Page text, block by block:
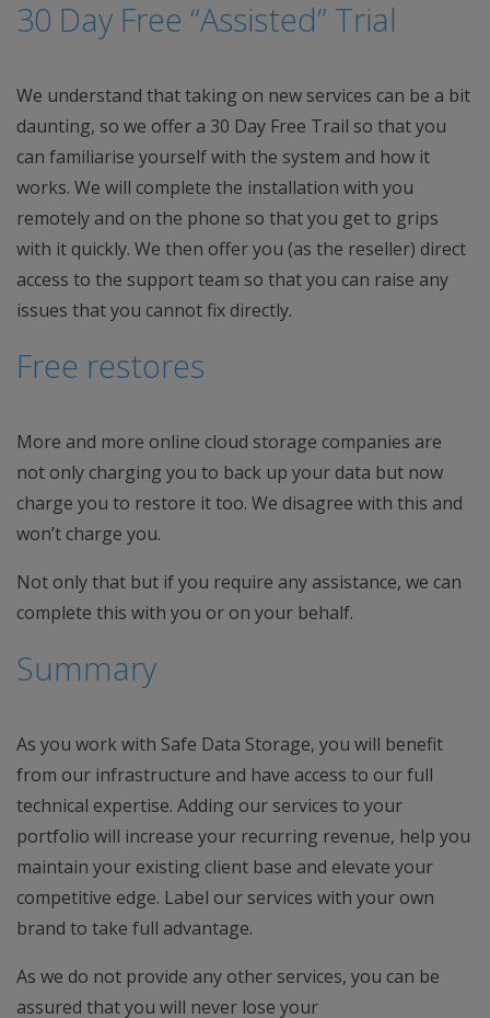
30 Day Free “Assisted” Trial
We understand that taking on new services can be a bit
daunting, so we offer a 30 Day Free Trail so that you
can familiarise yourself with the system and how it
works. We will complete the installation with you
remotely and on the phone so that you get to grips
with it quickly. We then offer you (as the reseller) direct
access to the support team so that you can raise any
issues that you cannot fix directly.
Free restores
More and more online cloud storage companies are
not only charging you to back up your data but now
charge you to restore it too. We disagree with this and
won’t charge you.
Not only that but if you require any assistance, we can
complete this with you or on your behalf.
Summary
As you work with Safe Data Storage, you will benefit
from our infrastructure and have access to our full
technical expertise. Adding our services to your
portfolio will increase your recurring revenue, help you
maintain your existing client base and elevate your
competitive edge. Label our services with your own
brand to take full advantage.
As we do not provide any other services, you can be
assured that you will never lose your